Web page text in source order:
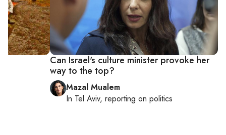
Can Israel's culture minister provoke her
way to the top?
Mazal Mualem
In Tel Aviv, reporting onpolitics